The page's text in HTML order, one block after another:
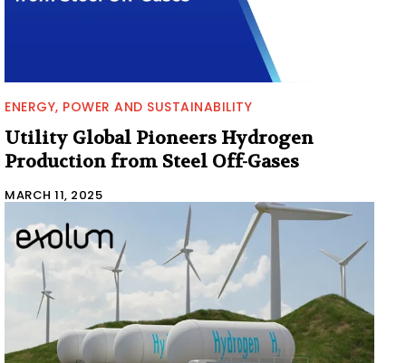
ENERGY, POWER AND SUSTAINABILITY
Utility Global Pioneers Hydrogen
Production from Steel Off-Gases
MARCH 11, 2025